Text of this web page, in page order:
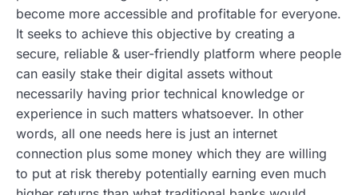
become more accessible and profitable for everyone.
It seeks to achieve this objective by creating a
secure, reliable & user-friendly platform where people
can easily stake their digital assets without
necessarily having prior technical knowledge or
experience in such matters whatsoever. In other
words, all one needs here is just an internet
connection plus some money which they are willing
to put at risk thereby potentially earning even much